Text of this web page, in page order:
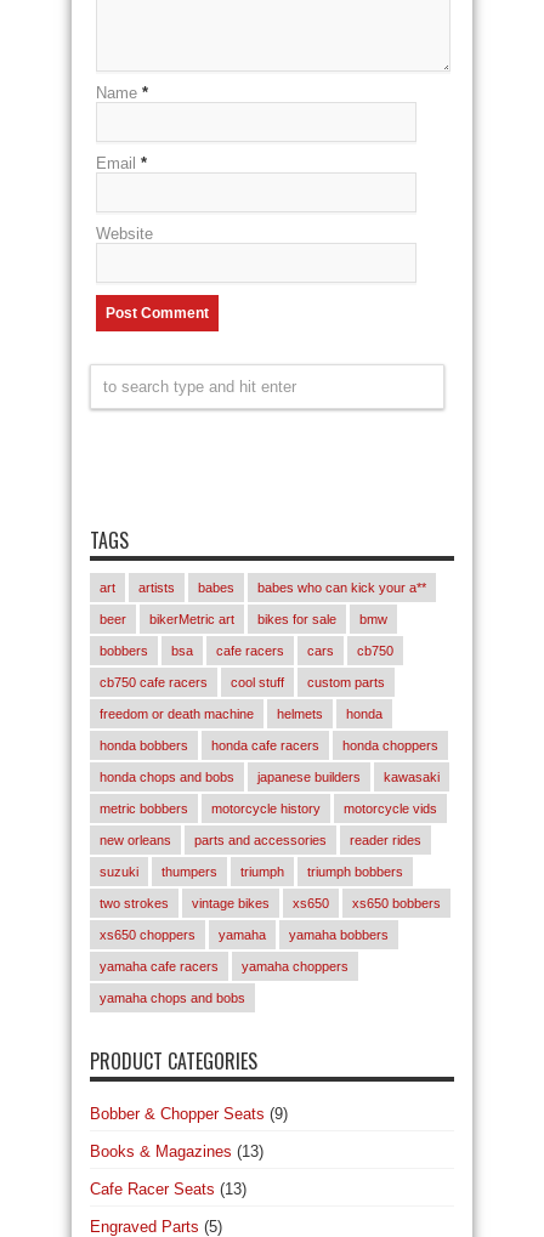
Name *
Email *
Website
TAGS
art artists babes babes who can kick your a**
beer bikerMetric art bikes for sale bmw
bobbers bsa cafe racers cars cb750
cb750 cafe racers cool stuff custom parts
freedom or death machine helmets honda
honda bobbers honda cafe racers honda choppers
honda chops and bobs japanese builders kawasaki
metric bobbers motorcycle history motorcycle vids
new orleans parts and accessories reader rides
suzuki thumpers triumph triumph bobbers
two strokes vintage bikes xs650 xs650 bobbers
xs650 choppers yamaha yamaha bobbers
yamaha cafe racers yamaha choppers
yamaha chops and bobs
PRODUCT CATEGORIES
Bobber & Chopper Seats (9)
Books & Magazines (13)
Cafe Racer Seats (13)
Engraved Parts (5)